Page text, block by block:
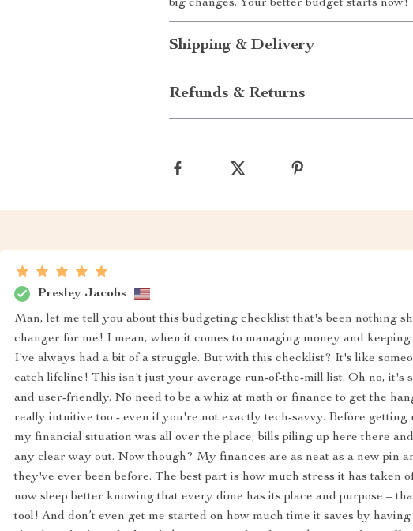
big changes. Your better budget starts now!
Shipping & Delivery
Refunds & Returns
Presley Jacobs
Man, let me tell you about this budgeting checklist that's been nothing
changer for me! I mean, when it comes to managing money and
I've always had a bit of a struggle. But with this checklist? It's like
catch lifeline! This isn't just your average run-of-the-mill list. Oh no, it's
and user-friendly. No need to be a whiz at math or finance to get the
really intuitive too - even if you're not exactly tech-savvy. Before getting
my financial situation was all over the place; bills piling up here there
any clear way out. Now though? My finances are as neat as a new pin
they've ever been before. The best part is how much stress it has taken
now sleep better knowing that every dime has its place and purpose –
tool! And don’t even get me started on how much time it saves by